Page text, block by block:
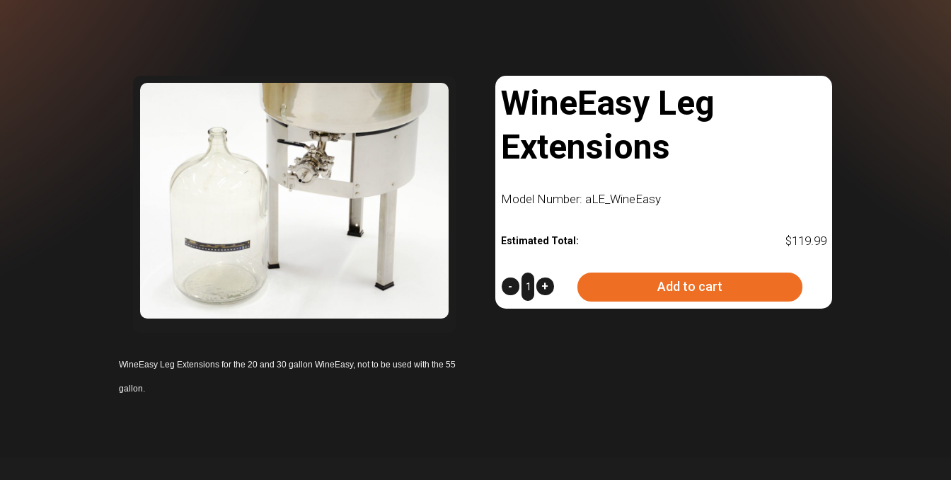
WineEasy Leg Extensions for the 20 and 30 gallon WineEasy, not to be used with the 55
gallon.
WineEasy Leg
Extensions
Model Number: aLE_WineEasy
Estimated Total: $119.99
WineEasy
Leg
- + Add to cart